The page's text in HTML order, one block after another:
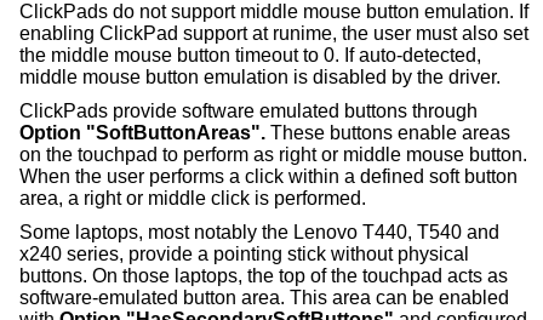
ClickPads do not support middle mouse button emulation. If
enabling ClickPad support at runime, the user must also set
the middle mouse button timeout to 0. If auto-detected,
middle mouse button emulation is disabled by the driver.
ClickPads provide software emulated buttons through
Option "SoftButtonAreas". These buttons enable areas
on the touchpad to perform as right or middle mouse button.
When the user performs a click within a defined soft button
area, a right or middle click is performed.
Some laptops, most notably the Lenovo T440, T540 and
x240 series, provide a pointing stick without physical
buttons. On those laptops, the top of the touchpad acts as
software-emulated button area. This area can be enabled